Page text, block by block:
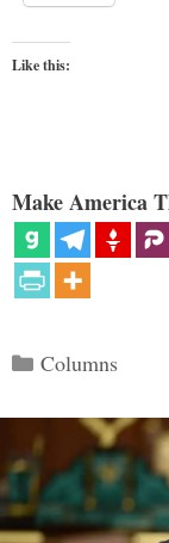
Like this:
Make America
Categories
Columns